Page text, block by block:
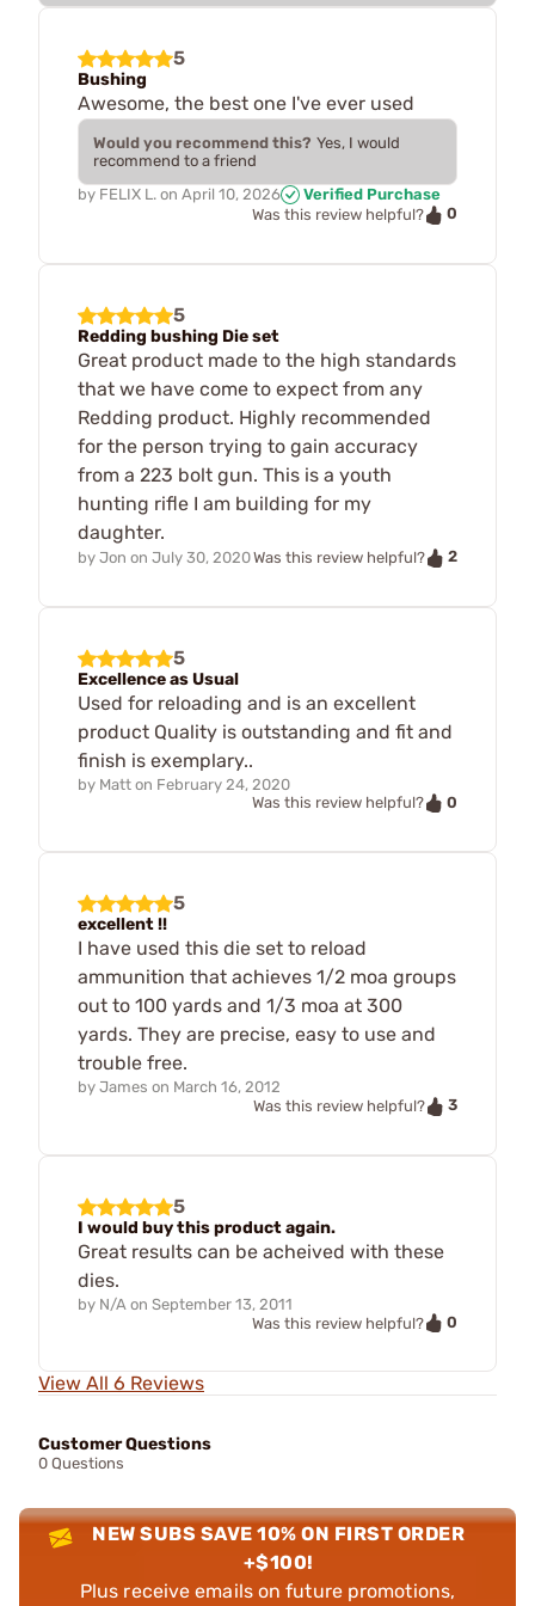
5
Bushing
Awesome, the best one I've ever used
Would you recommend this? Yes, I would
recommend to a friend
by FELIX L. on April 10, 2026
Verified Purchase
Was this review helpful?
0
5
Redding bushing Die set
Great product made to the high standards
that we have come to expect from any
Redding product. Highly recommended
for the person trying to gain accuracy
from a 223 bolt gun. This is a youth
hunting rifle I am building for my
daughter.
by Jon on July 30, 2020Was this review helpful? 2
5
Excellence as Usual
Used for reloading and is an excellent
product Quality is outstanding and fit and
finish is exemplary..
by Matt on February 24, 2020
Was this review helpful?
0
5
excellent !!
I have used this die set to reload
ammunition that achieves 1/2 moa groups
out to 100 yards and 1/3 moa at 300
yards. They are precise, easy to use and
trouble free.
by James on March 16, 2012
Was this review helpful?
3
5
I would buy this product again.
Great results can be acheived with these
dies.
by N/A on September 13, 2011
Was this review helpful?
0
View All 6 Reviews
Customer Questions
0 Questions
NEW SUBS SAVE 10% ON FIRST ORDER
+$100!
Plus receive emails on future promotions,